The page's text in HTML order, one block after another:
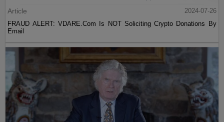
Article
2024-07-26
FRAUD ALERT: VDARE.Com Is NOT Soliciting Crypto Donations By
Email